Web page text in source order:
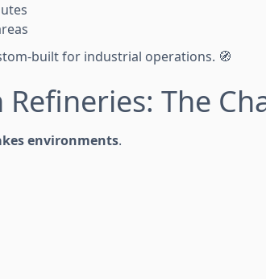
built for industrial operations. 🧭
The
environments.